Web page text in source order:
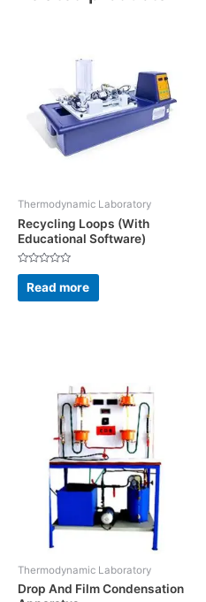
Thermodynamic Laboratory
Recycling Loops (With
Educational Software)
Rated
out
of
Read more
Thermodynamic Laboratory
Drop And Film Condensation